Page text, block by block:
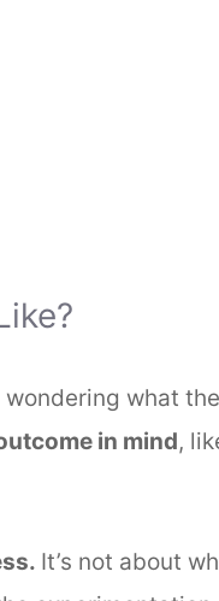
what
in mind,
It’s not about